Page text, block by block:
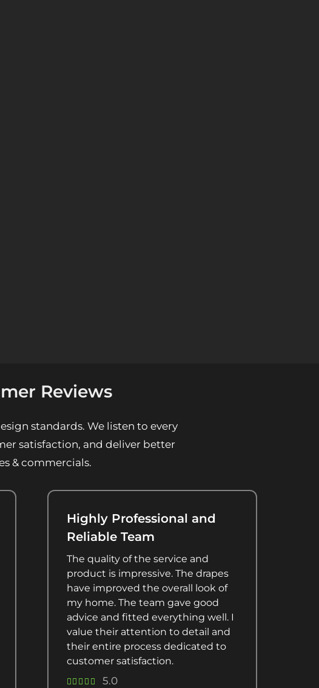
Reviews
standards. We listen to every
satisfaction, and deliver better
& commercials.
Highly Professional and
Reliable Team
The quality of the service and
product is impressive. The drapes
have improved the overall look of
my home. The team gave good
advice and fitted everything well. I
value their attention to detail and
their entire process dedicated to
customer satisfaction.
5.0